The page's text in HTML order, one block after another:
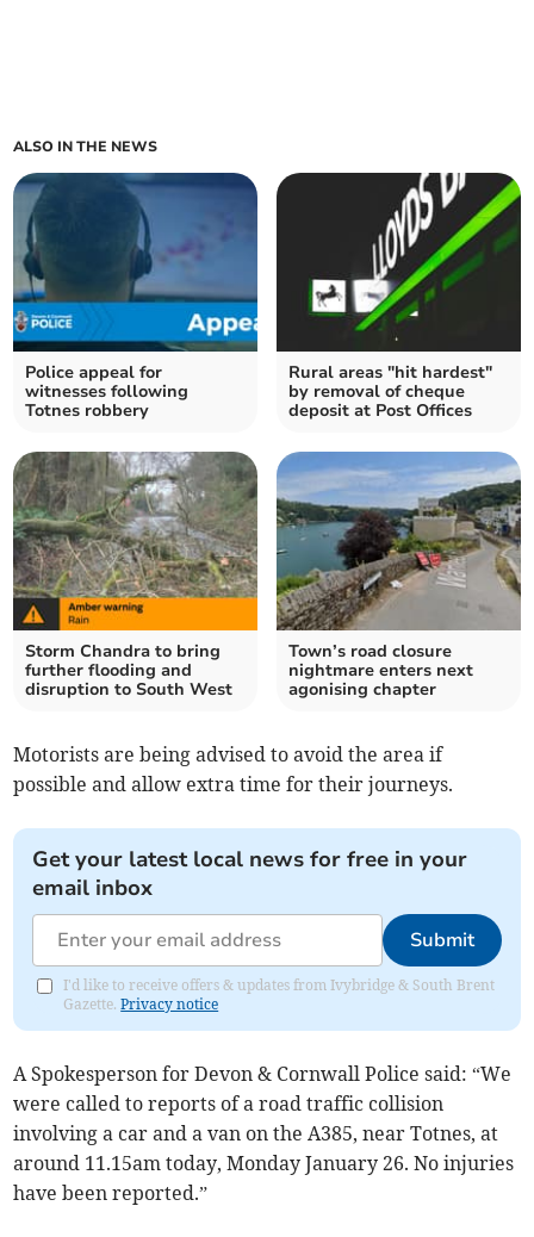
ALSO IN THE NEWS
Police appeal for
witnesses following
Totnes robbery
Rural areas "hit hardest"
by removal of cheque
deposit at Post Offices
Storm Chandra to bring
further flooding and
disruption to South West
Town’s road closure
nightmare enters next
agonising chapter
Motorists are being advised to avoid the area if
possible and allow extra time for their journeys.
Get your latest local news for free in your
email inbox
Submit
I'd like to receive offers & updates from Ivybridge & South Brent
Gazette.Privacy notice
A Spokesperson for Devon & Cornwall Police said: “We
were called to reports of a road traffic collision
involving a car and a van on the A385, near Totnes, at
around 11.15am today, Monday January 26. No injuries
have been reported.”